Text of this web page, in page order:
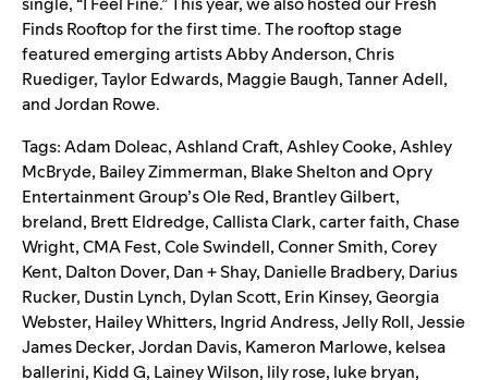
Finds Rooftop for the first time. The rooftop stage
featured emerging artistsAbby Anderson,Chris
Ruediger,Taylor Edwards, Maggie Baugh,Tanner Adell,
andJordan Rowe.
Tags:Adam Doleac,Ashland Craft,Ashley Cooke,Ashley
McBryde, Bailey Zimmerman, Blake Shelton and Opry
Entertainment Group’s Ole Red, Brantley Gilbert,
breland, Brett Eldredge,Callista Clark,carter faith,Chase
Wright,CMA Fest,Cole Swindell,Conner Smith,Corey
Kent, Dalton Dover, Dan + Shay, Danielle Bradbery, Darius
Rucker, Dustin Lynch, Dylan Scott, Erin Kinsey,Georgia
Webster, Hailey Whitters, Ingrid Andress,Jelly Roll,Jessie
James Decker,Jordan Davis, Kameron Marlowe, kelsea
ballerini, Kidd G, Lainey Wilson, lily rose, luke bryan,